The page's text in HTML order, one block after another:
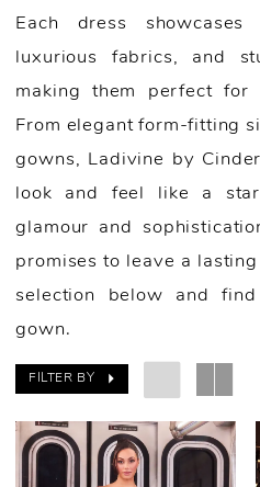
Each dress showcases
luxurious fabrics, and
making them perfect for
From elegant form-fitting
gowns, Ladivine by
look and feel like a
glamour and
promises to leave a
selection below and
gown.
FILTER BY